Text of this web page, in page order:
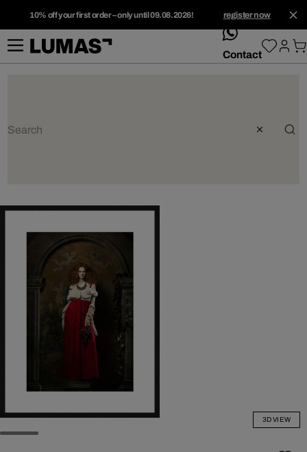
10% off your first order – only until 09.08.2026! register now
whatsApp
Contact
3D VIEW